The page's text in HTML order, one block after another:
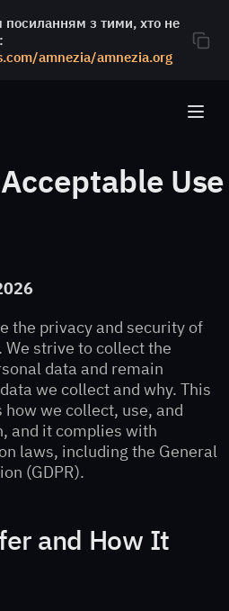
посиланням з тими, хто не
amnezia/amnezia.org
Use
the privacy and security of
strive to collect the
data and remain
we collect and why. This
we collect, use, and
and it complies with
laws, including the General
(GDPR).
and How It